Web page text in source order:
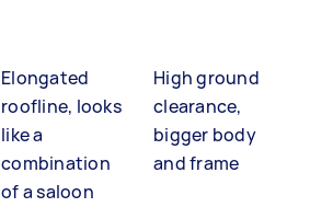
Elongated
roofline, looks
like a
combination
of a saloon
High ground
clearance,
bigger body
and frame